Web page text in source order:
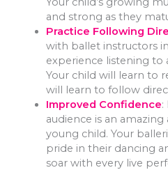
and strong as they
Practice Following
with ballet instructors
experience listening to
Your child will learn to
will learn to follow
Improved Confidence:
audience is an
young child. Your
pride in their dancing
soar with every live